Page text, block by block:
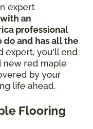
expert
an
professional
and has all the
expert, you'll end
new red maple
by your
life ahead.
Flooring